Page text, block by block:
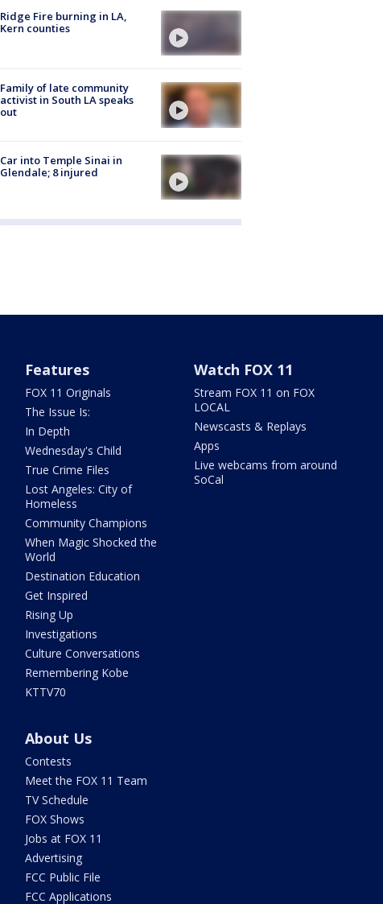
Ridge Fire burning in LA,
Kern counties
Family of late community
activist in South LA speaks
out
Car into Temple Sinai in
Glendale; 8 injured
Features
FOX 11 Originals
The Issue Is:
In Depth
Wednesday's Child
True Crime Files
Lost Angeles: City of
Homeless
Community Champions
When Magic Shocked the
World
Destination Education
Get Inspired
Rising Up
Investigations
Culture Conversations
Remembering Kobe
KTTV70
Watch FOX 11
Stream FOX 11 on FOX
LOCAL
Newscasts & Replays
Apps
Live webcams from around
SoCal
About Us
Contests
Meet the FOX 11 Team
TV Schedule
FOX Shows
Jobs at FOX 11
Advertising
FCC Public File
FCC Applications